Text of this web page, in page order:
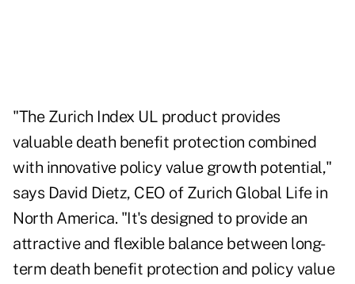
"The Zurich Index UL product provides
valuable death benefit protection combined
with innovative policy value growth potential,"
says David Dietz, CEO of Zurich Global Life in
North America. "It's designed to provide an
attractive and flexible balance between long-
term death benefit protection and policy value